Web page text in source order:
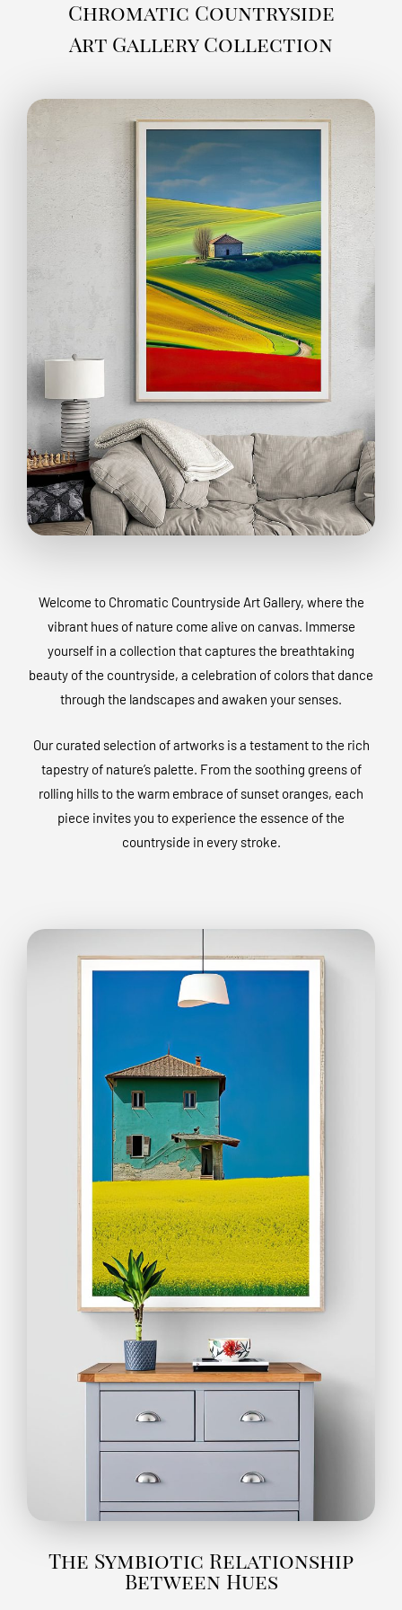
Chromatic Countryside
Art Gallery Collection
Welcome to Chromatic Countryside Art Gallery, where the
vibrant hues of nature come alive on canvas. Immerse
yourself in a collection that captures the breathtaking
beauty of the countryside, a celebration of colors that dance
through the landscapes and awaken your senses.
Our curated selection of artworks is a testament to the rich
tapestry of nature’s palette. From the soothing greens of
rolling hills to the warm embrace of sunset oranges, each
piece invites you to experience the essence of the
countryside in every stroke.
The Symbiotic Relationship
Between Hues